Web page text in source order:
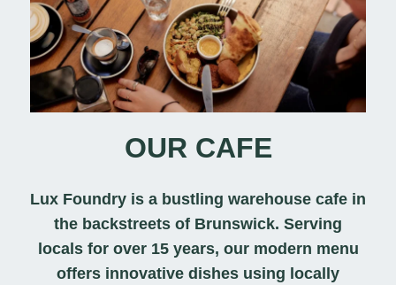
OUR CAFE
Lux Foundry is a bustling warehouse cafe in
the backstreets of Brunswick. Serving
locals for over 15 years, our modern menu
offers innovative dishes using locally